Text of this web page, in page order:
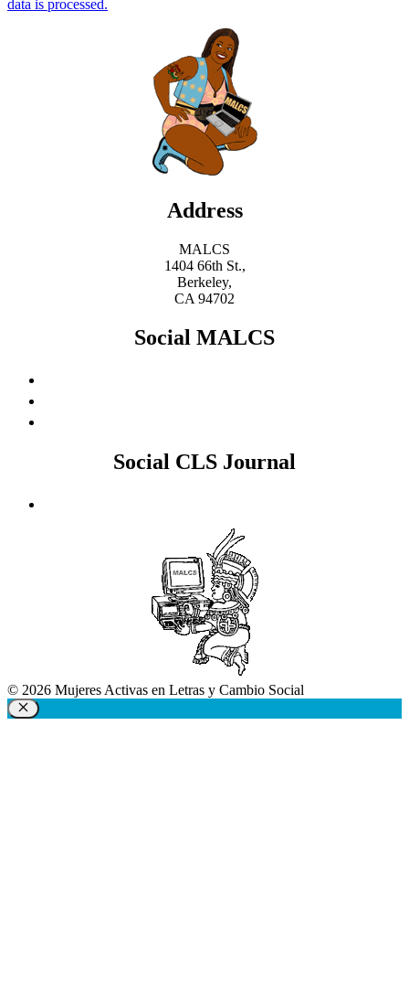
data is processed.
Address
MALCS
1404 66th St.,
Berkeley,
CA 94702
Social MALCS
Social CLS Journal
© 2026 Mujeres Activas en Letras y Cambio Social
Close